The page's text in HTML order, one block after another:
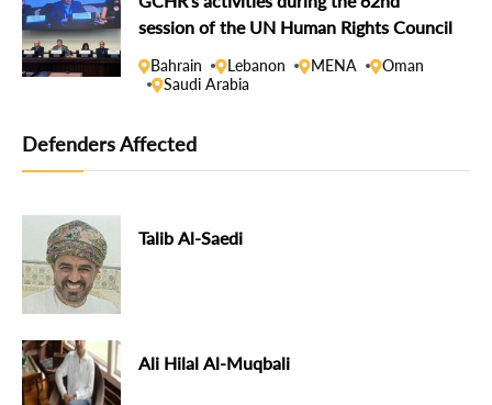
session of the UN Human Rights Council
Bahrain Lebanon MENA
Oman
Saudi Arabia
Defenders Affected
Talib Al-Saedi
Ali Hilal Al-Muqbali